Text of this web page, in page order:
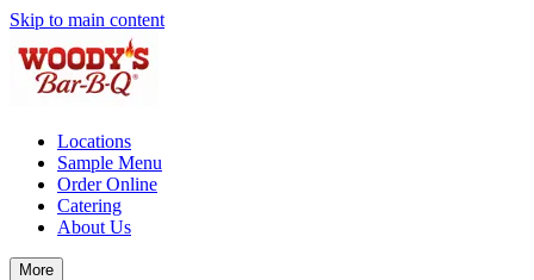
Skip to main content
Locations
Sample Menu
Order Online
Catering
About Us
More